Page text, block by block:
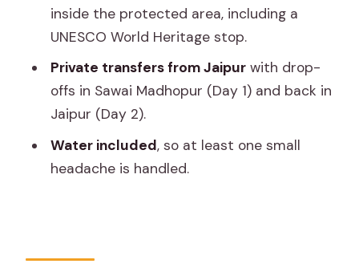
What vehicle types are used for the
safari?
How long is the safari on Day 2?
What sights are included besides the
safari?
Where does pickup and drop-off
happen?
Is a mobile ticket provided?
inside the protected area, including a
UNESCO World Heritage stop.
Private transfers from Jaipurwith drop-
offs in Sawai Madhopur (Day 1) and back in
Jaipur (Day 2).
Water included, so at least one small
headache is handled.